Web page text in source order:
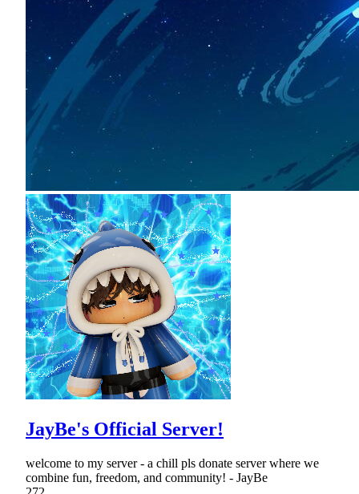
JayBe's Official Server!
welcome to my server - a chill pls donate server where we
combine fun, freedom, and community! - JayBe